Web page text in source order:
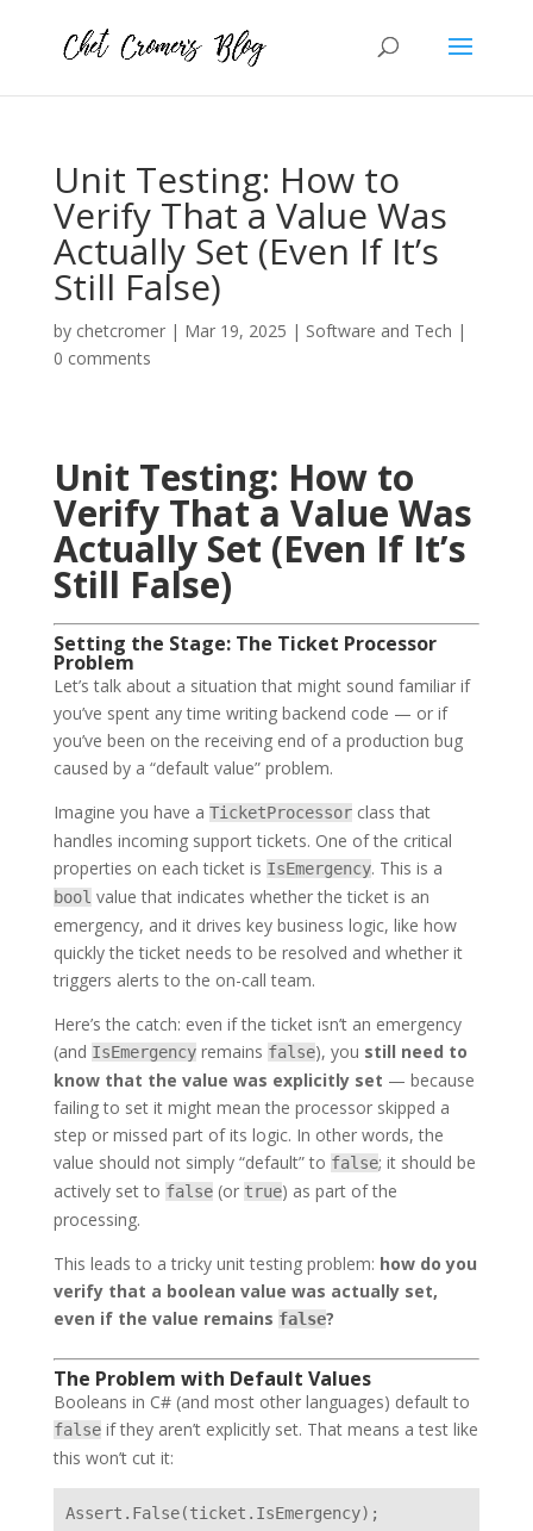
Unit Testing: How to
Verify That a Value Was
Actually Set (Even If It’s
Still False)
by chetcromer| Mar 19, 2025 | Software and Tech |
0 comments
Unit Testing: How to
Verify That a Value Was
Actually Set (Even If It’s
Still False)
Setting the Stage: The Ticket Processor
Problem
Let’s talk about a situation that might sound familiar if
you’ve spent any time writing backend code — or if
you’ve been on the receiving end of a production bug
caused by a “default value” problem.
Imagine you have a TicketProcessorclass that
handles incoming support tickets. One of the critical
properties on each ticket is IsEmergency. This is a
bool value that indicates whether the ticket is an
emergency, and it drives key business logic, like how
quickly the ticket needs to be resolved and whether it
triggers alerts to the on-call team.
Here’s the catch: even if the ticket isn’t an emergency
(and IsEmergencyremains false), you still need to
know that the value was explicitly set — because
failing to set it might mean the processor skipped a
step or missed part of its logic. In other words, the
value should not simply “default” to false; it should be
actively set to false(or true) as part of the
processing.
This leads to a tricky unit testing problem: how do you
verify that a boolean value was actually set,
even if the value remains false?
The Problem with Default Values
Booleans in C# (and most other languages) default to
falseif they aren’t explicitly set. That means a test like
this won’t cut it: